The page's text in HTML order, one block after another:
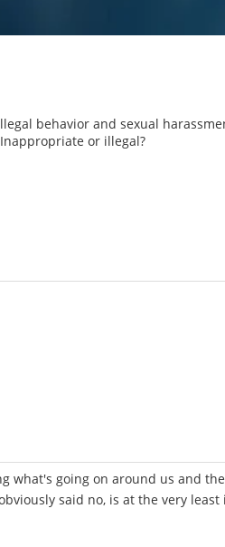
behavior and sexual
or illegal?
what's going on around us and
said no, is at the very